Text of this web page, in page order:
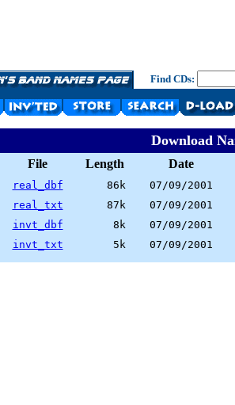
Find CDs:
Download
File Length Date
real_dbf 86k
07/09/2001
real_txt
87k
07/09/2001
invt_dbf
8k
07/09/2001
invt_txt
5k 07/09/2001